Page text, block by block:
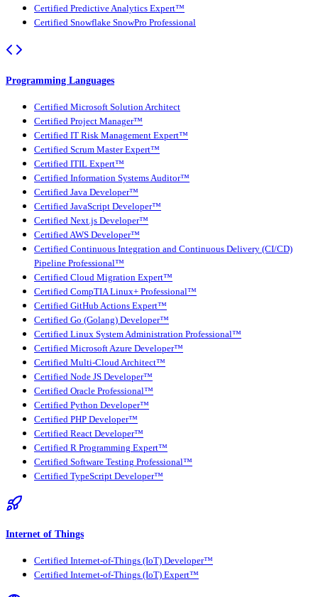
Certified Predictive Analytics Expert™
Certified Snowflake SnowPro Professional
Programming Languages
Certified Microsoft Solution Architect
Certified Project Manager™
Certified IT Risk Management Expert™
Certified Scrum Master Expert™
Certified ITIL Expert™
Certified Information Systems Auditor™
Certified Java Developer™
Certified JavaScript Developer™
Certified Next.js Developer™
Certified AWS Developer™
Certified Continuous Integration and Continuous Delivery (CI/CD)
Pipeline Professional™
Certified Cloud Migration Expert™
Certified CompTIA Linux+ Professional™
Certified GitHub Actions Expert™
Certified Go (Golang) Developer™
Certified Linux System Administration Professional™
Certified Microsoft Azure Developer™
Certified Multi-Cloud Architect™
Certified Node JS Developer™
Certified Oracle Professional™
Certified Python Developer™
Certified PHP Developer™
Certified React Developer™
Certified R Programming Expert™
Certified Software Testing Professional™
Certified TypeScript Developer™
Internet of Things
Certified Internet-of-Things (IoT) Developer™
Certified Internet-of-Things (IoT) Expert™